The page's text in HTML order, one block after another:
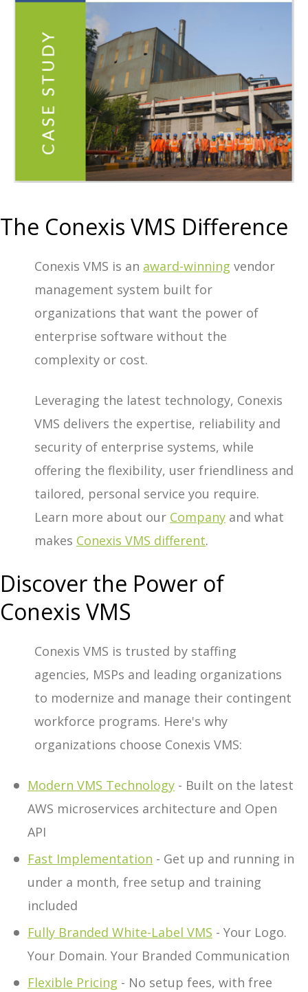
The Conexis VMS Difference
Conexis VMS is an award-winning vendor
management system built for
organizations that want the power of
enterprise software without the
complexity or cost.
Leveraging the latest technology, Conexis
VMS delivers the expertise, reliability and
security of enterprise systems, while
offering the flexibility, user friendliness and
tailored, personal service you require.
Learn more about our Company and what
makes Conexis VMS different.
Discover the Power of
Conexis VMS
Conexis VMS is trusted by staffing
agencies, MSPs and leading organizations
to modernize and manage their contingent
workforce programs. Here's why
organizations choose Conexis VMS:
Modern VMS Technology - Built on the latest
AWS microservices architecture and Open
API
Fast Implementation - Get up and running in
under a month, free setup and training
included
Fully Branded White-Label VMS - Your Logo.
Your Domain. Your Branded Communication
Flexible Pricing - No setup fees, with free